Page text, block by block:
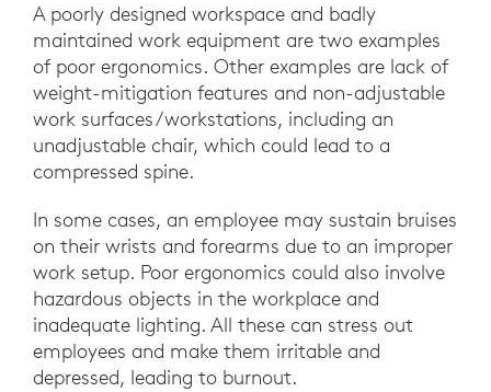
A poorly designed workspace and badly
maintained work equipment are two examples
of poor ergonomics. Other examples are lack of
weight-mitigation features and non-adjustable
work surfaces/workstations, including an
unadjustable chair, which could lead to a
compressed spine.
In some cases, an employee may sustain bruises
on their wrists and forearms due to an improper
work setup. Poor ergonomics could also involve
hazardous objects in the workplace and
inadequate lighting. All these can stress out
employees and make them irritable and
depressed, leading to burnout.